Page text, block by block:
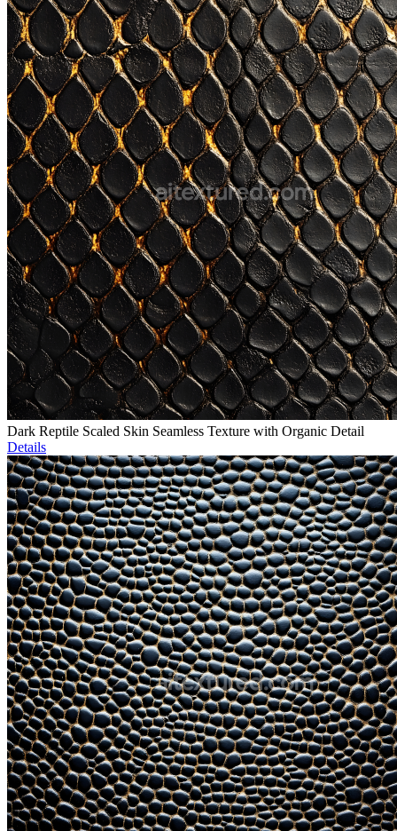
Dark Reptile Scaled Skin Seamless Texture with Organic Detail
Details